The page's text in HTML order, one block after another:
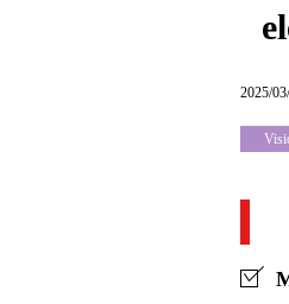
a
2025/